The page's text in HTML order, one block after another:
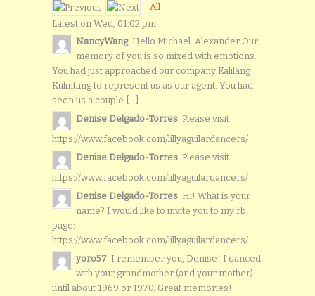
All
Latest on Wed, 01:02 pm
NancyWang: Hello Michael. Alexander Our
memory of you is so mixed with emotions.
You had just approached our company Kalilang
Kulintang to represent us as our agent. You had
seen us a couple [...]
Denise Delgado-Torres: Please visit
https://www.facebook.com/lillyaguilardancers/
Denise Delgado-Torres: Please visit
https://www.facebook.com/lillyaguilardancers/
Denise Delgado-Torres: Hi! What is your
name? I would like to invite you to my fb
page:
https://www.facebook.com/lillyaguilardancers/
yoro57: I remember you, Denise! I danced
with your grandmother (and your mother)
until about 1969 or 1970. Great memories!